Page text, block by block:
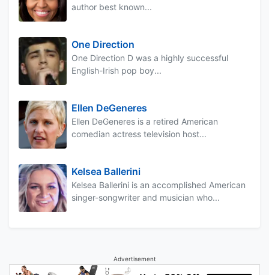
author best known...
One Direction
One Direction D was a highly successful
English-Irish pop boy...
Ellen DeGeneres
Ellen DeGeneres is a retired American
comedian actress television host...
Kelsea Ballerini
Kelsea Ballerini is an accomplished American
singer-songwriter and musician who...
Advertisement